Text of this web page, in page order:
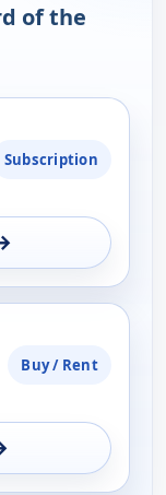
of the
Subscription
Buy / Rent